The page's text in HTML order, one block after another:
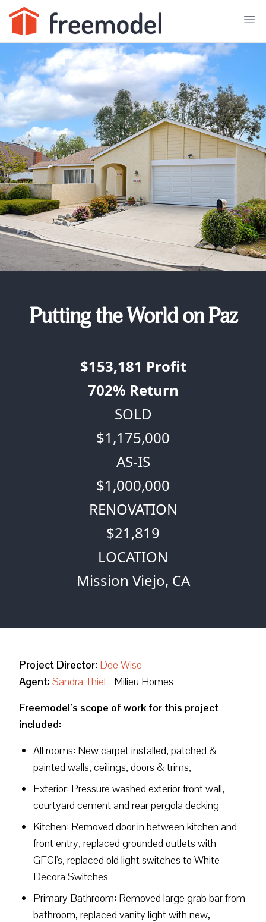
Putting the World on Paz
$153,181 Profit
702% Return
SOLD
$1,175,000
AS-IS
$1,000,000
RENOVATION
$21,819
LOCATION
Mission Viejo, CA
Project Director: Dee Wise
Agent: Sandra Thiel - Milieu Homes
Freemodel’s scope of work for this project
included:
All rooms: New carpet installed, patched &
painted walls, ceilings, doors & trims,
Exterior: Pressure washed exterior front wall,
courtyard cement and rear pergola decking
Kitchen: Removed door in between kitchen and
front entry, replaced grounded outlets with
GFCI's, replaced old light switches to White
Decora Switches
Primary Bathroom: Removed large grab bar from
bathroom, replaced vanity light with new,